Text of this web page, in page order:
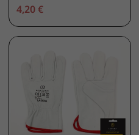
4,20 €